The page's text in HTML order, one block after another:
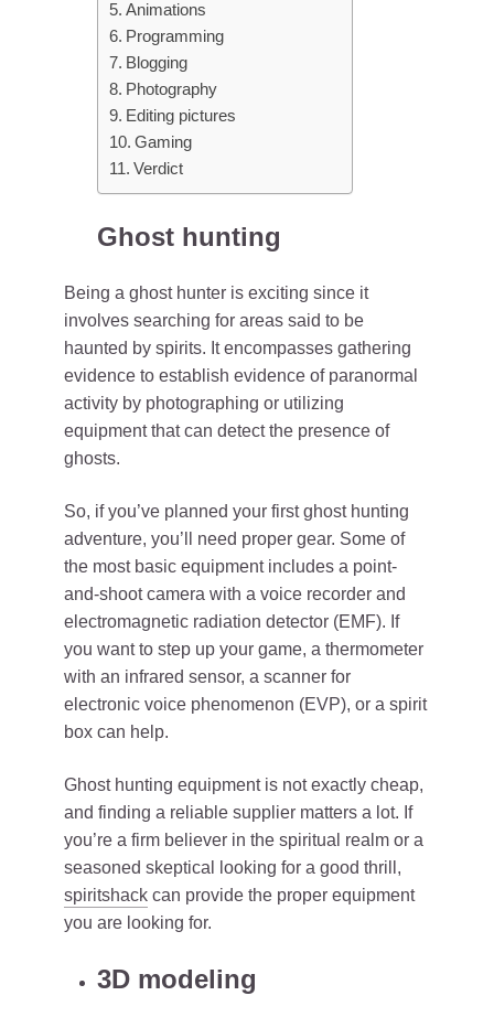
Animations
Programming
Blogging
Photography
Editing pictures
Gaming
Verdict
Ghost hunting
Being a ghost hunter is exciting since it
involves searching for areas said to be
haunted by spirits. It encompasses gathering
evidence to establish evidence of paranormal
activity by photographing or utilizing
equipment that can detect the presence of
ghosts.
So, if you’ve planned your first ghost hunting
adventure, you’ll need proper gear. Some of
the most basic equipment includes a point-
and-shoot camera with a voice recorder and
electromagnetic radiation detector (EMF). If
you want to step up your game, a thermometer
with an infrared sensor, a scanner for
electronic voice phenomenon (EVP), or a spirit
box can help.
Ghost hunting equipment is not exactly cheap,
and finding a reliable supplier matters a lot. If
you’re a firm believer in the spiritual realm or a
seasoned skeptical looking for a good thrill,
spiritshack can provide the proper equipment
you are looking for.
3D modeling